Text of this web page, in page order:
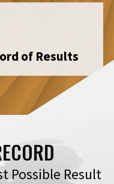
of Results
Possible Result